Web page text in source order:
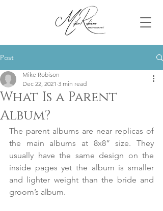
Post
What Is a Parent
Album?
Mike Robison
Dec 22, 2021 3 min read
The parent albums are near replicas of
the main albums at 8x8” size. They
usually have the same design on the
inside pages yet the album is smaller
and lighter weight than the bride and
groom’s album.